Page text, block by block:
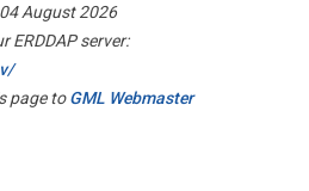
August 2026
ERDDAP server:
page toGML Webmaster